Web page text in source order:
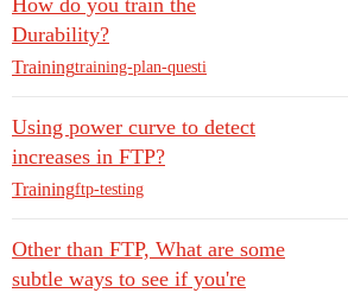
Durability?
Trainingtraining-plan-questi
Using power curve to detect
increases in FTP?
Trainingftp-testing
Other than FTP, What are some
subtle ways to see if you're